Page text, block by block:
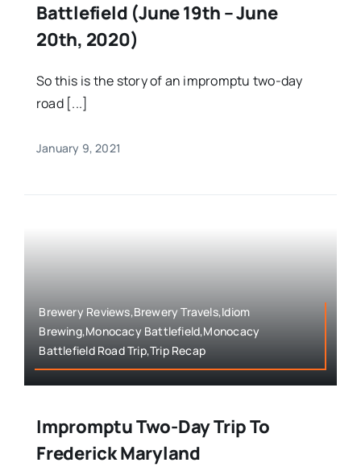
Battlefield (June 19th – June
20th, 2020)
So this is the story of an impromptu two-day
road [...]
January 9, 2021
Brewery Reviews,Brewery Travels,Idiom
Brewing,Monocacy Battlefield,Monocacy
Battlefield Road Trip,Trip Recap
Impromptu Two-Day Trip To
Frederick Maryland